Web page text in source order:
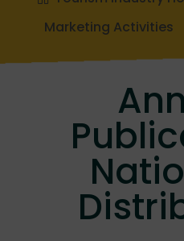
Marketing Activities